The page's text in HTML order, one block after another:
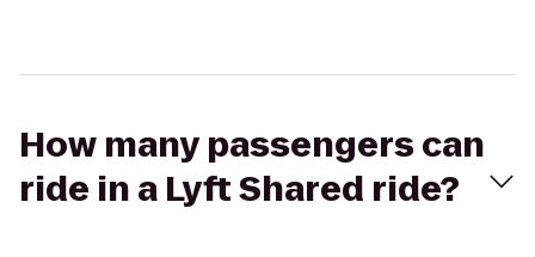
How many passengers can
ride in a Lyft Shared ride?